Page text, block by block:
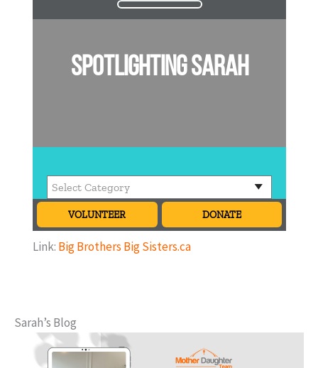
Link: Big Brothers Big Sisters.ca
Sarah’s Blog